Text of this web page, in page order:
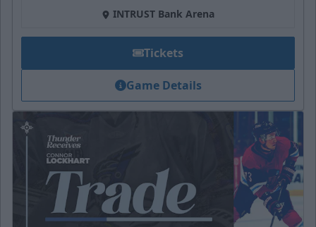
INTRUST Bank Arena
Tickets
Game Details